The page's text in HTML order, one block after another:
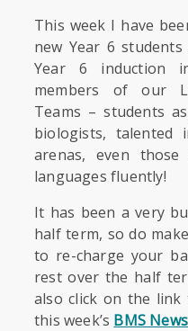
This week I have
new Year 6
Year 6 induction
members of our
Teams – students
biologists,
arenas, even
languages fluently!
It has been a very
half term, so do
to re-charge your
rest over the half
also click on the
this week’s BMS News